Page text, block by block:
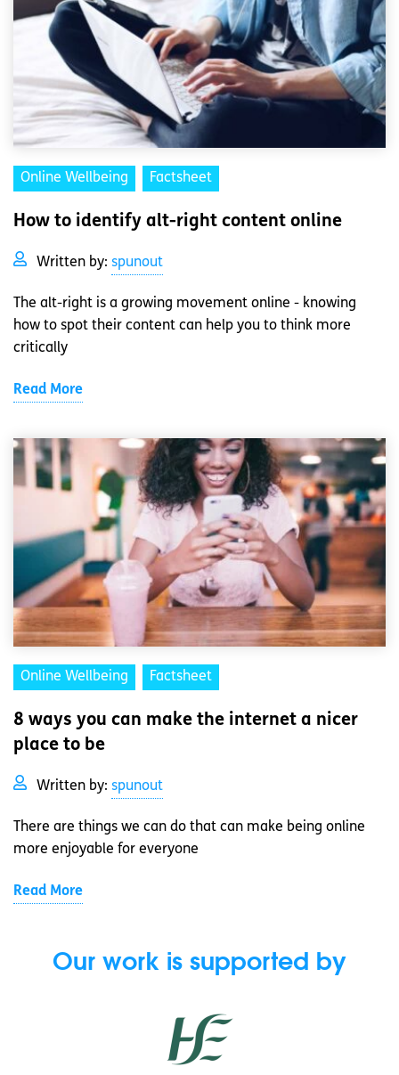
Online Wellbeing Factsheet
How to identify alt-right content online
Written by: spunout
The alt-right is a growing movement online - knowing
how to spot their content can help you to think more
critically
Read More
Online Wellbeing Factsheet
8 ways you can make the internet a nicer
place to be
Written by: spunout
There are things we can do that can make being online
more enjoyable for everyone
Read More
Our work is supported by